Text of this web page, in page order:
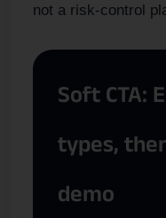
not a risk-control
Soft CTA:
types,
demo